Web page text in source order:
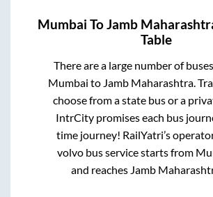
Mumbai ToJamb
Table
There are a large number of
Mumbai to Jamb Maharashtra.
choose from a state bus or a
IntrCity promises each bus
time journey! RailYatri’s
volvo bus service starts from
and reaches Jamb